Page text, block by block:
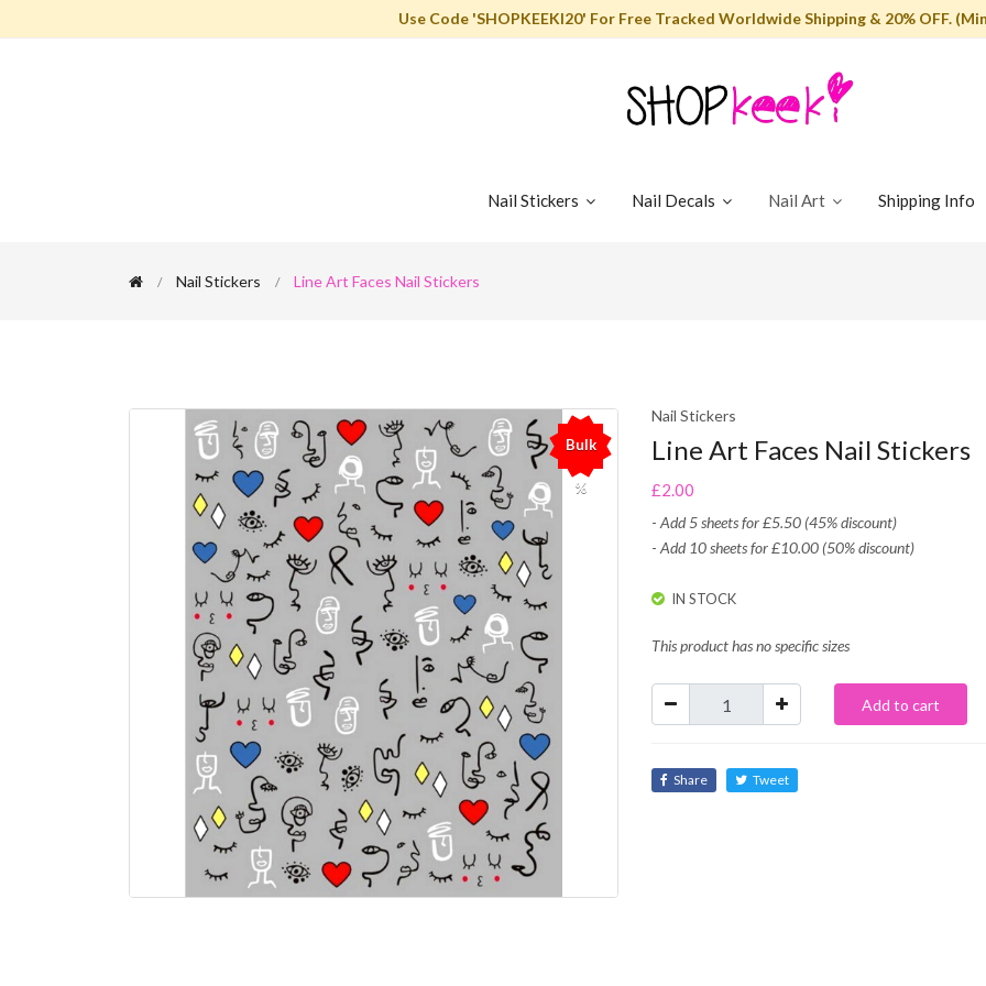
Use Code 'SHOPKEEKI20' For Free Tracked Worldwide Shipping & 20% OFF.
Nail Stickers Nail Decals Nail Art Shipping Info
Nail Stickers Line Art Faces Nail Stickers
Bulk
%
Nail Stickers
Line Art Faces Nail Stickers
£2.00
- Add 5 sheets for £5.50 (45% discount)
- Add 10 sheets for £10.00 (50% discount)
IN STOCK
This product has no specific sizes
Add to cart
Share Tweet